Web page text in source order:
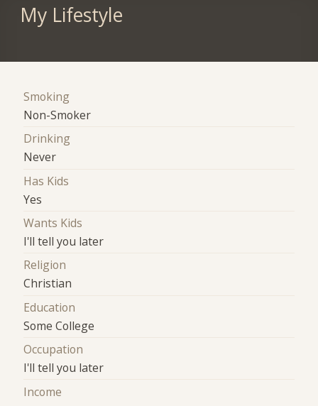
My Lifestyle
Smoking
Non-Smoker
Drinking
Never
Has Kids
Yes
Wants Kids
I'll tell you later
Religion
Christian
Education
Some College
Occupation
I'll tell you later
Income